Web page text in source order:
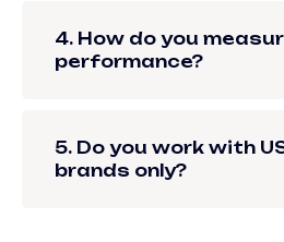
4. How do you
performance?
5. Do you work with
brands only?